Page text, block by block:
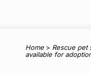
Home > Rescue pet
available for